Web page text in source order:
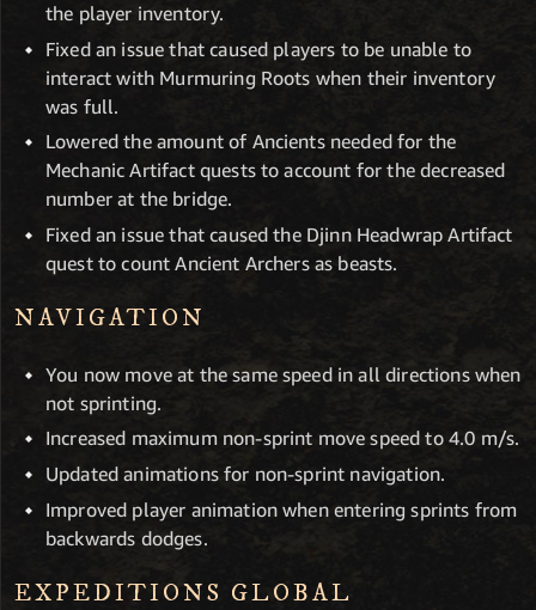
the player inventory.
Fixed an issue that caused players to be unable to
interact with Murmuring Roots when their inventory
was full.
Lowered the amount of Ancients needed for the
Mechanic Artifact quests to account for the decreased
number at the bridge.
Fixed an issue that caused the Djinn Headwrap Artifact
quest to count Ancient Archers as beasts.
NAVIGATION
You now move at the same speed in all directions when
not sprinting.
Increased maximum non-sprint move speed to 4.0 m/s.
Updated animations for non-sprint navigation.
Improved player animation when entering sprints from
backwards dodges.
EXPEDITIONS GLOBAL